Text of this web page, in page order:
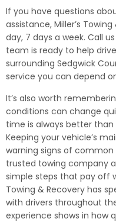
If you have questions
assistance, Miller’s
day, 7 days a week. Call
team is ready to help
surrounding Sedgwick
service you can depend
It’s also worth
conditions can change
time is always better
Keeping your vehicle’s
warning signs of
trusted towing company
simple steps that pay off
Towing & Recovery has
with drivers throughout
experience shows in how